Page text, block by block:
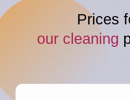
Prices
our cleaning